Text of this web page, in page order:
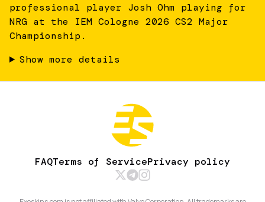
professional player Josh Ohm playing for
NRG at the IEM Cologne 2026 CS2 Major
Championship.
Show more details
FAQTerms of ServicePrivacy policy